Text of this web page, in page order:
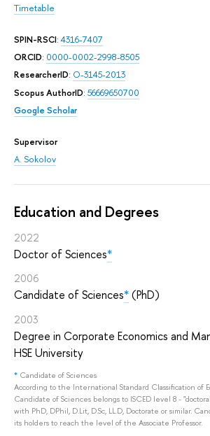
Timetable
SPIN-RSCI:4316-7407
ORCID: 0000-0002-2998-8505
ResearcherID: O-3145-2013
Scopus AuthorID: 56669650700
Google Scholar
Supervisor
A. Sokolov
Education and Degrees
2022
Doctor of Sciences*
2006
Candidate of Sciences*(PhD)
2003
Degree in Corporate Economics and
HSE University
* Candidate of Sciences
According to the International Standard Classification of
Candidate of Sciences belongs to ISCED level 8 -
with PhD, DPhil, D.Lit, D.Sc, LL.D, Doctorate or similar.
its holders to reach the level of the Associate Professor.